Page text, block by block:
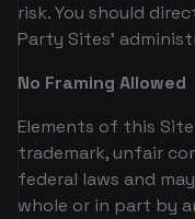
risk. You should
Party Sites'
No Framing Allowed
Elements of this
trademark, unfair
federal laws and
whole or in part by